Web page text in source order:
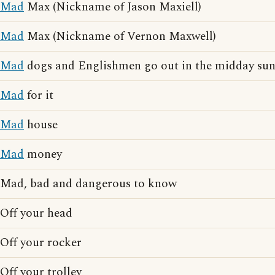
Mad Max (Nickname of Jason Maxiell)
Mad Max (Nickname of Vernon Maxwell)
Mad dogs and Englishmen go out in the midday sun
Madfor it
Mad house
Mad money
Mad, bad and dangerous to know
Off your head
Off your rocker